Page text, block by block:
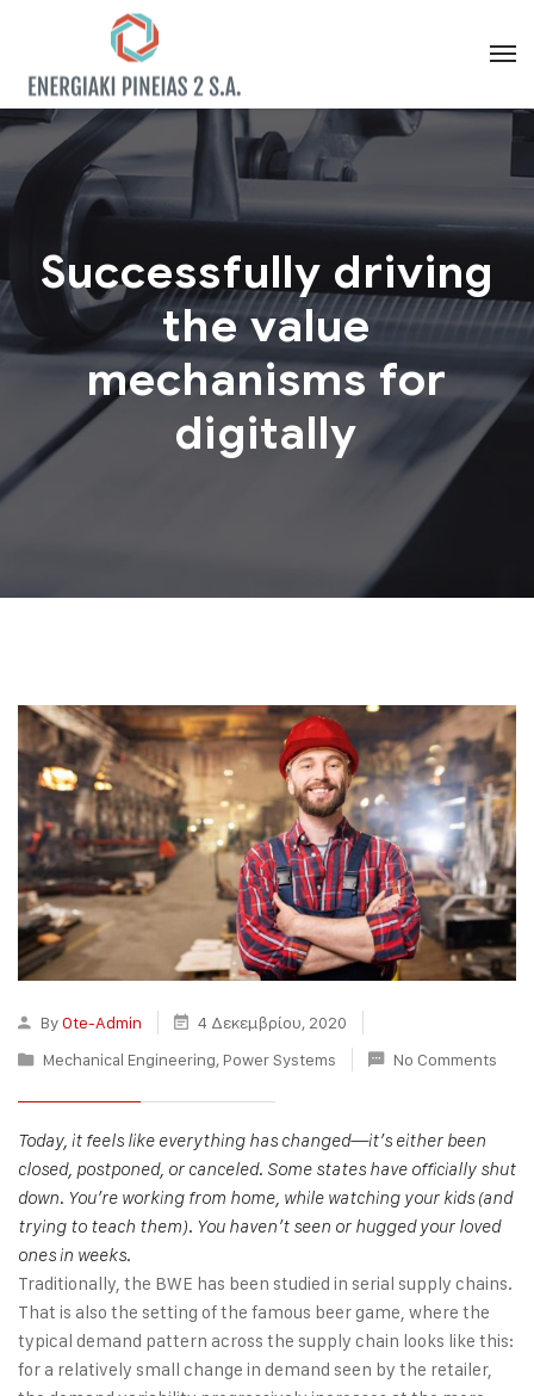
Successfully driving
the value
mechanisms for
digitally
ByOte-Admin
4 Δεκεμβρίου, 2020
Mechanical Engineering, Power Systems No Comments
Today, it feels like everything has changed—it’s either been
closed, postponed, or canceled. Some states have officially shut
down. You’re working from home, while watching your kids (and
trying to teach them). You haven’t seen or hugged your loved
ones in weeks.
Traditionally, the BWE has been studied in serial supply chains.
That is also the setting of the famous beer game, where the
typical demand pattern across the supply chain looks like this:
for a relatively small change in demand seen by the retailer,